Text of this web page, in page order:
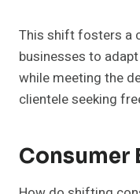
This shift fosters a
businesses to
while meeting the
clientele seeking
Consumer